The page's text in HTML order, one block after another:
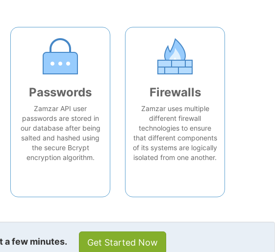
Passwords
Zamzar API user
passwords are stored in
our database after being
salted and hashed using
the secure Bcrypt
encryption algorithm.
Firewalls
Zamzar uses multiple
different firewall
technologies to ensure
that different components
of its systems are logically
isolated from one another.
a few minutes. Get Started Now